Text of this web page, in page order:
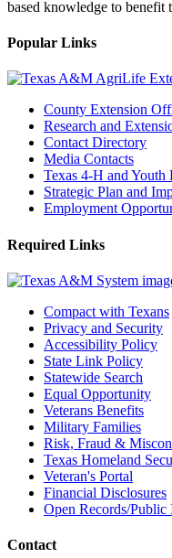
based knowledge to benefit
Popular Links
County Extension
Research and
Contact Directory
Media Contacts
Texas 4-H and Youth
Strategic Plan and
Employment
Required Links
Compact with Texans
Privacy and Security
Accessibility Policy
State Link Policy
Statewide Search
Equal Opportunity
Veterans Benefits
Military Families
Risk, Fraud &
Texas Homeland
Veteran's Portal
Financial Disclosures
Open Records/Public
Contact